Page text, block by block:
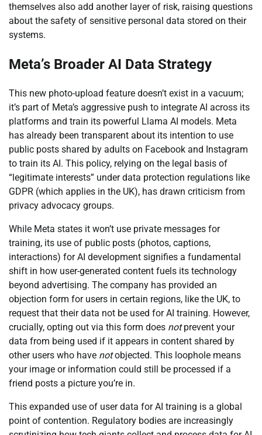
themselves also add another layer of risk, raising questions
about the safety of sensitive personal data stored on their
systems.
Meta’s Broader AI Data Strategy
This new photo-upload feature doesn’t exist in a vacuum;
it’s part of Meta’s aggressive push to integrate AI across its
platforms and train its powerful Llama AI models. Meta
has already been transparent about its intention to use
public posts shared by adults on Facebook and Instagram
to train its AI. This policy, relying on the legal basis of
“legitimate interests” under data protection regulations like
GDPR (which applies in the UK), has drawn criticism from
privacy advocacy groups.
While Meta states it won’t use private messages for
training, its use of public posts (photos, captions,
interactions) for AI development signifies a fundamental
shift in how user-generated content fuels its technology
beyond advertising. The company has provided an
objection form for users in certain regions, like the UK, to
request that their data not be used for AI training. However,
crucially, opting out via this form does notprevent your
data from being used if it appears in content shared by
other users who have notobjected. This loophole means
your image or information could still be processed if a
friend posts a picture you’re in.
This expanded use of user data for AI training is a global
point of contention. Regulatory bodies are increasingly